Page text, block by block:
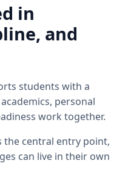
in
and
students with a
personal
work together.
the central entry point,
can live in their own